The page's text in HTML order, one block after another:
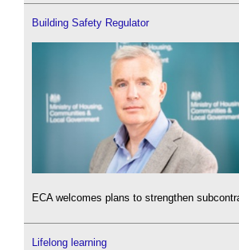
Building Safety Regulator
ECA welcomes plans to strengthen
Lifelong learning